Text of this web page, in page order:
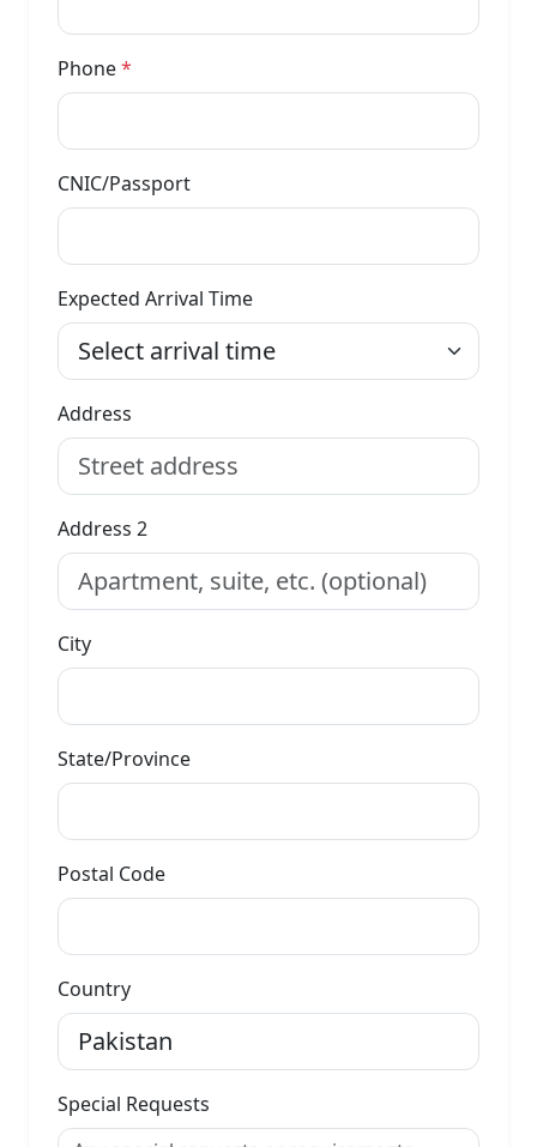
Phone*
CNIC/Passport
Expected Arrival Time
Address
Address 2
City
State/Province
Postal Code
Country
Special Requests